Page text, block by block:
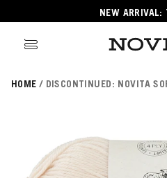
NEW ARRIVAL:
HOME DISCONTINUED: NOVITA